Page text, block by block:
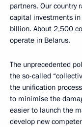
partners. Our country
capital investments
billion. About 2,500
operate in Belarus.
The unprecedented
the so-called
the unification
to minimise the
easier to launch the
develop new